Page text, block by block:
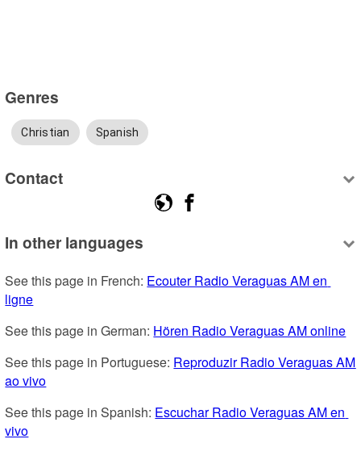
Genres
Christian Spanish
Contact
In other languages
See this page in French: Ecouter Radio Veraguas AM en
ligne
See this page in German: Hören Radio Veraguas AM online
See this page in Portuguese: Reproduzir Radio Veraguas AM
ao vivo
See this page in Spanish: Escuchar Radio Veraguas AM en
vivo